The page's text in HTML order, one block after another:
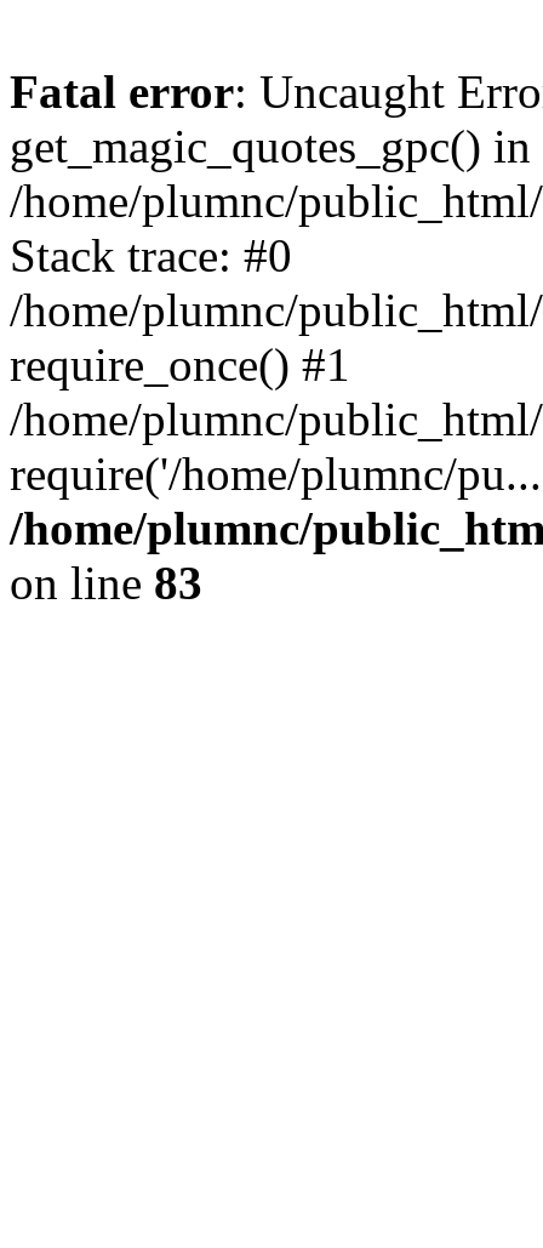
Fatal error: Uncaught
get_magic_quotes_gpc() in
/home/plumnc/
Stack trace: #0
/home/plumnc/
require_once() #1
/home/plumnc/
require('/home/plumnc/
/home/plumnc/
on line 83